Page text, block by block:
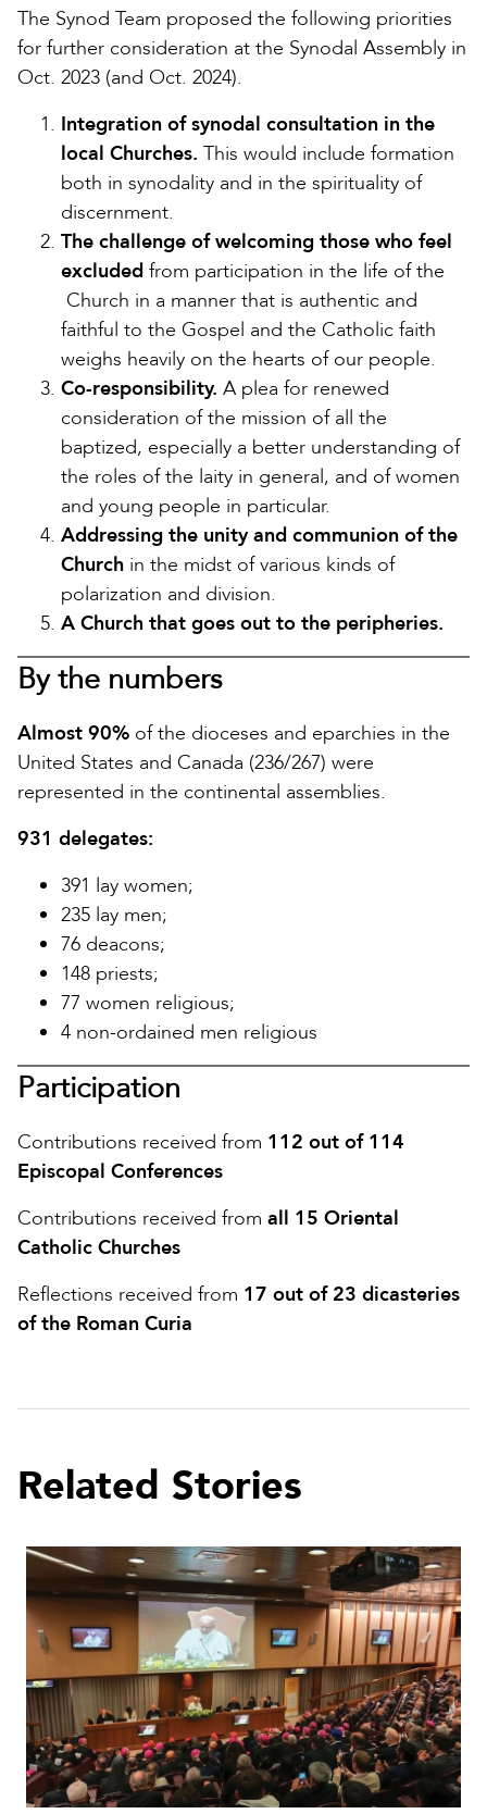
The Synod Team proposed the following priorities
for further consideration at the Synodal Assembly in
Oct. 2023 (and Oct. 2024).
Integration of synodal consultation in the
local Churches. This would include formation
both in synodality and in the spirituality of
discernment.
The challenge of welcoming those who feel
excluded from participation in the life of the
Church in a manner that is authentic and
faithful to the Gospel and the Catholic faith
weighs heavily on the hearts of our people.
Co-responsibility. A plea for renewed
consideration of the mission of all the
baptized, especially a better understanding of
the roles of the laity in general, and of women
and young people in particular.
Addressing the unity and communion of the
Church in the midst of various kinds of
polarization and division.
A Church that goes out to the peripheries.
By the numbers
Almost 90% of the dioceses and eparchies in the
United States and Canada (236/267) were
represented in the continental assemblies.
931 delegates:
391 lay women;
235 lay men;
76 deacons;
148 priests;
77 women religious;
4 non-ordained men religious
Participation
Contributions received from 112 out of 114
Episcopal Conferences
Contributions received from all 15 Oriental
Catholic Churches
Reflections received from 17 out of 23 dicasteries
of the Roman Curia
Related Stories